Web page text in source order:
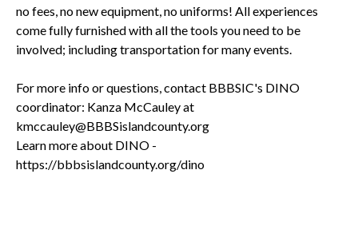
no fees, no new equipment, no uniforms! All experiences
come fully furnished with all the tools you need to be
involved; including transportation for many events.
For more info or questions, contact BBBSIC's DINO
coordinator: Kanza McCauley at
kmccauley@BBBSislandcounty.org
Learn more about DINO -
https://bbbsislandcounty.org/dino